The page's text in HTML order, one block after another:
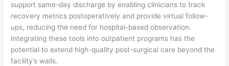
support same-day discharge by enabling clinicians to track
recovery metrics postoperatively and provide virtual follow-
ups, reducing the need for hospital-based observation.
Integrating these tools into outpatient programs has the
potential to extend high-quality post-surgical care beyond the
facility’s walls.